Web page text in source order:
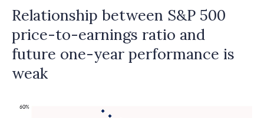
Relationship between S&P 500
price-to-earnings ratio and
future one-year performance is
weak